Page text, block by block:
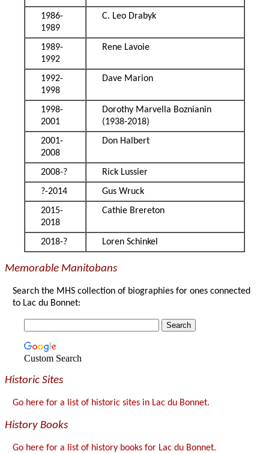
1986-
1989
C. Leo Drabyk
1989-
1992
Rene Lavoie
1992-
1998
Dave Marion
1998-
2001
Dorothy Marvella Boznianin
(1938-2018)
2001-
2008
Don Halbert
2008-?
Rick Lussier
?-2014
Gus Wruck
2015-
2018
Cathie Brereton
2018-? Loren Schinkel
Memorable Manitobans
Search the MHS collection of biographies for ones connected
to Lac du Bonnet:
Custom Search
Historic Sites
Go here for a list of historic sites in Lac du Bonnet.
History Books
Go here for a list of history books for Lac du Bonnet.